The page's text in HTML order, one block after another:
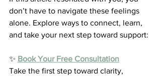
don’t have to navigate these feelings
alone. Explore ways to connect, learn,
and take your next step toward support:
✨ Book Your Free Consultation
Take the first step toward clarity,